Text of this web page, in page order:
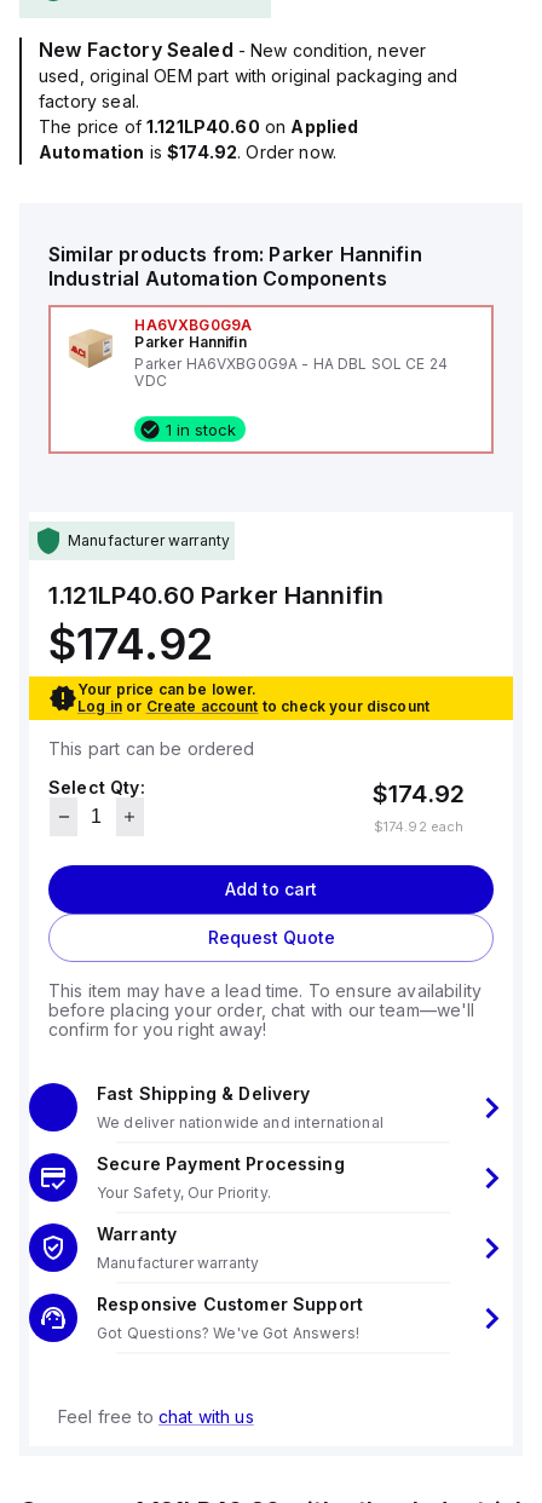
New Factory Sealed - New condition, never
used, original OEM part with original packaging and
factory seal.
The price of 1.121LP40.60 on Applied
Automation is$174.92. Order now.
Similar products from: Parker Hannifin
Industrial Automation Components
HA6VXBG0G9A
Parker Hannifin
Parker HA6VXBG0G9A - HA DBL SOL CE 24
VDC
1 in stock
Manufacturer warranty
1.121LP40.60 Parker Hannifin
$174.92
Your price can be lower.
Log in or Create account to check your discount
This part can be ordered
Select Qty:
$174.92
$174.92 each
Add to cart
Request Quote
This item may have a lead time. To ensure availability
before placing your order, chat with our team—we'll
confirm for you right away!
Fast Shipping & Delivery
We deliver nationwide and international
Secure Payment Processing
Your Safety, Our Priority.
Warranty
Manufacturer warranty
Responsive Customer Support
Got Questions? We've Got Answers!
Feel free to chat with us